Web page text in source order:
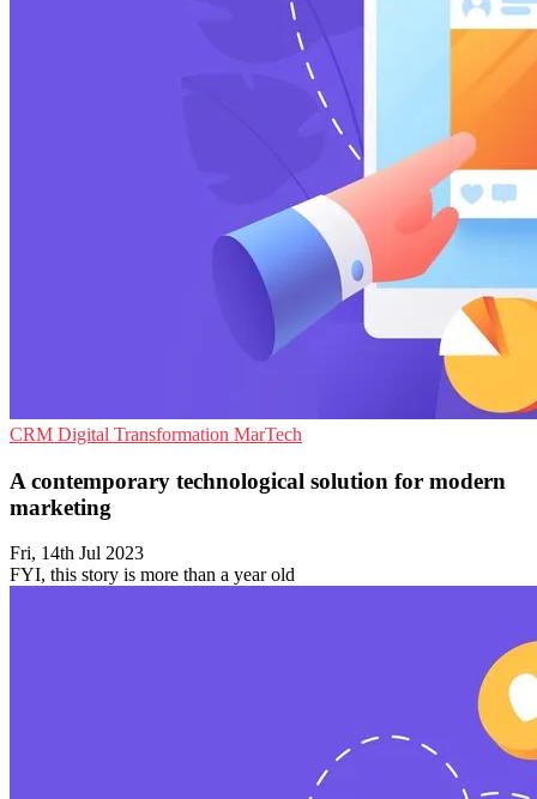
CRM Digital Transformation MarTech
A contemporary technological solution for modern
marketing
Fri, 14th Jul 2023
FYI, this story is more than a year old